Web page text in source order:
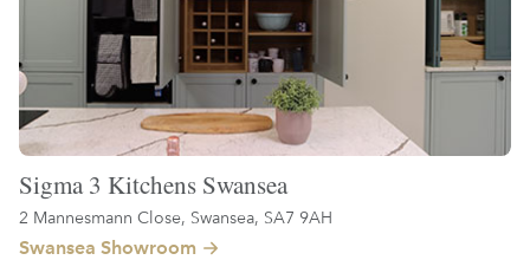
Sigma 3 Kitchens Swansea
2 Mannesmann Close, Swansea, SA7 9AH
Swansea Showroom